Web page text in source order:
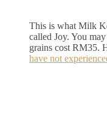
This is what Milk
called Joy. You
grains cost RM35.
have not